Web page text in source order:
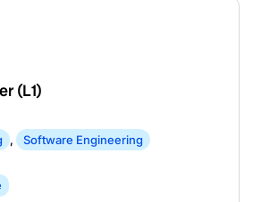
(L1)
, Software Engineering